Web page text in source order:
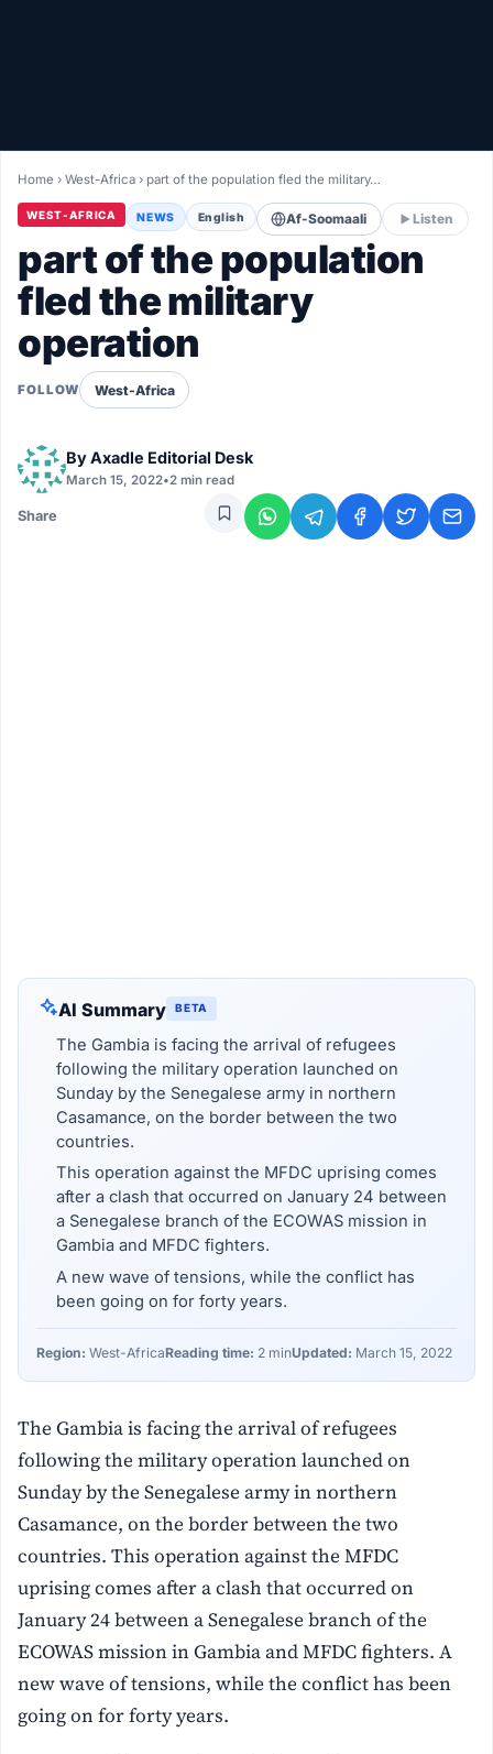
LIVETV
Diinta
Home ›West-Africa › part of the population fled the military…
WEST-AFRICA NEWS English Af-Soomaali Listen
part of the population
fled the military
operation
FOLLOW West-Africa
ByAxadle Editorial Desk
March 15, 2022•2 min read
Share
AI Summary BETA
The Gambia is facing the arrival of refugees
following the military operation launched on
Sunday by the Senegalese army in northern
Casamance, on the border between the two
countries.
This operation against the MFDC uprising comes
after a clash that occurred on January 24 between
a Senegalese branch of the ECOWAS mission in
Gambia and MFDC fighters.
A new wave of tensions, while the conflict has
been going on for forty years.
Region: West-AfricaReading time: 2 minUpdated: March 15, 2022
The Gambia is facing the arrival of refugees
following the military operation launched on
Sunday by the Senegalese army in northern
Casamance, on the border between the two
countries. This operation against the MFDC
uprising comes after a clash that occurred on
January 24 between a Senegalese branch of the
ECOWAS mission in Gambia and MFDC fighters. A
new wave of tensions, while the conflict has been
going on for forty years.